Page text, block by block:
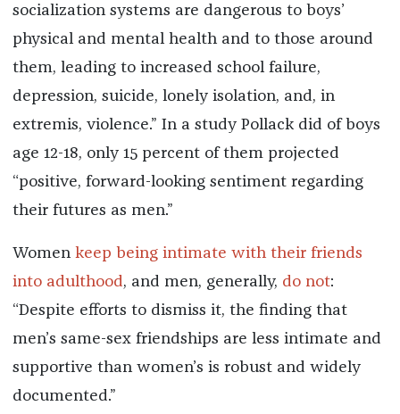
socialization systems are dangerous to boys’
physical and mental health and to those around
them, leading to increased school failure,
depression, suicide, lonely isolation, and, in
extremis, violence.” In a study Pollack did of boys
age 12-18, only 15 percent of them projected
“positive, forward-looking sentiment regarding
their futures as men.”
Women keep being intimate with their friends
into adulthood, and men, generally, do not:
“Despite efforts to dismiss it, the finding that
men’s same-sex friendships are less intimate and
supportive than women’s is robust and widely
documented.”